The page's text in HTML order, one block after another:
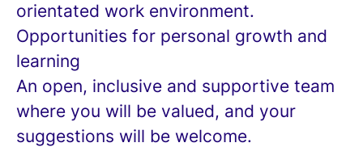
orientated work environment.
Opportunities for personal growth and
learning
An open, inclusive and supportive team
where you will be valued, and your
suggestions will be welcome.